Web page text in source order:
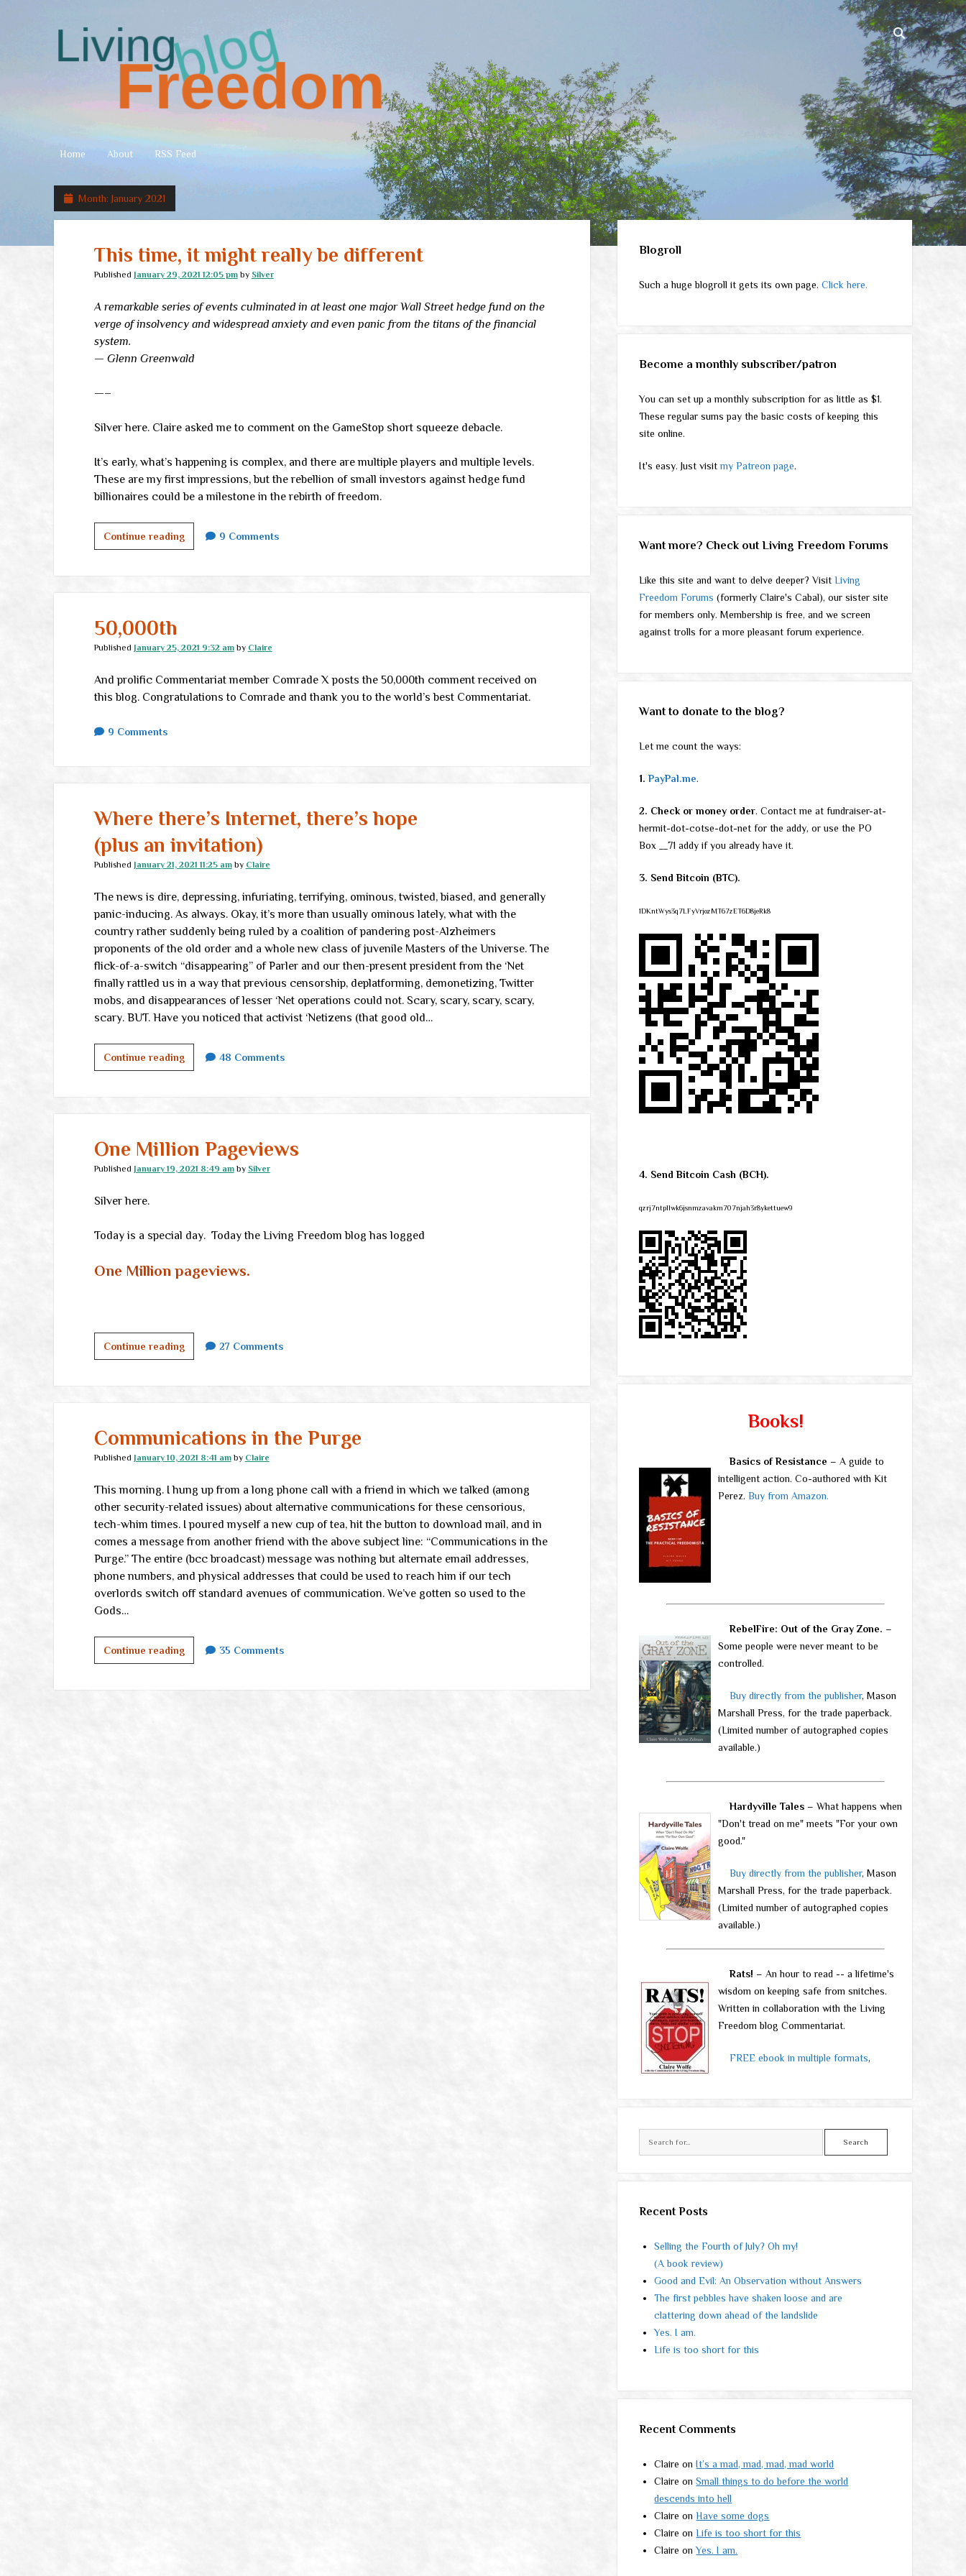
Living
Freedom
Home About RSS Feed
Month: January 2021
This time, it might really be different
Published January 29, 2021 12:05 pmby Silver
A remarkable series of events culminated in at least one major Wall Street hedge fund on the
verge of insolvency and widespread anxiety and even panic from the titans of the financial
system.
— Glenn Greenwald
—–
Silver here. Claire asked me to comment on the GameStop short squeeze debacle.
It’s early, what’s happening is complex, and there are multiple players and multiple levels.
These are my first impressions, but the rebellion of small investors against hedge fund
billionaires could be a milestone in the rebirth of freedom.
Continue readingThis
time,
9 Comments
50,000th
Published January 25, 2021 9:32 amby Claire
And prolific Commentariat member Comrade X posts the 50,000th comment received on
this blog. Congratulations to Comrade and thank you to the world’s best Commentariat.
9 Comments
Where there’s Internet, there’s hope
(plus an invitation)
Published January 21, 2021 11:25 amby Claire
The news is dire, depressing, infuriating, terrifying, ominous, twisted, biased, and generally
panic-inducing. As always. Okay, it’s more than usually ominous lately, what with the
country rather suddenly being ruled by a coalition of pandering post-Alzheimers
proponents of the old order and a whole new class of juvenile Masters of the Universe. The
flick-of-a-switch “disappearing” of Parler and our then-present president from the ‘Net
finally rattled us in a way that previous censorship, deplatforming, demonetizing, Twitter
mobs, and disappearances of lesser ‘Net operations could not. Scary, scary, scary, scary,
scary. BUT. Have you noticed that activist ‘Netizens (that good old…
Continue readingWhere
there’s
(plus
48 Comments
One Million Pageviews
Published January 19, 2021 8:49 amby Silver
Silver here.
Today is a special day. Today the Living Freedom blog has logged
One Million pageviews.
Continue readingOne
Million
27 Comments
Communications in the Purge
Published January 10, 2021 8:41 amby Claire
This morning. I hung up from a long phone call with a friend in which we talked (among
other security-related issues) about alternative communications for these censorious,
tech-whim times. I poured myself a new cup of tea, hit the button to download mail, and in
comes a message from another friend with the above subject line: “Communications in the
Purge.” The entire (bcc broadcast) message was nothing but alternate email addresses,
phone numbers, and physical addresses that could be used to reach him if our tech
overlords switch off standard avenues of communication. We’ve gotten so used to the
Gods…
Continue readingCommunications
in
35 Comments
Sidebar
Blogroll
Such a huge blogroll it gets its own page.Click here.
Become a monthly subscriber/patron
You can set up a monthly subscription for as little as $1.
These regular sums pay the basic costs of keeping this
site online.
It's easy. Just visitmy Patreon page.
Want more? Check out Living Freedom Forums
Like this site and want to delve deeper? VisitLiving
Freedom Forums (formerly Claire's Cabal), our sister site
for members only. Membership is free, and we screen
against trolls for a more pleasant forum experience.
Want to donate to the blog?
Let me count the ways:
1.PayPal.me.
2. Check or money order. Contact me at fundraiser-at-
hermit-dot-cotse-dot-net for the addy, or use the PO
Box __71 addy if you already have it.
3. Send Bitcoin (BTC).
1DKntWys3q7LFyVrjozMT67zET6D8jeRk8
4. Send Bitcoin Cash (BCH).
qzrj7ntpllwk6jsnmzavakm707njah3r8ykettuew9
Books!
Basics of Resistance – A guide to
intelligent action. Co-authored with Kit
Perez.Buy from Amazon.
RebelFire: Out of the Gray Zone. –
Some people were never meant to be
controlled.
Buy directly from the publisher, Mason
Marshall Press, for the trade paperback.
(Limited number of autographed copies
available.)
Hardyville Tales – What happens when
"Don't tread on me" meets "For your own
good."
Buy directly from the publisher, Mason
Marshall Press, for the trade paperback.
(Limited number of autographed copies
available.)
Rats! – An hour to read -- a lifetime's
wisdom on keeping safe from snitches.
Written in collaboration with the Living
Freedom blog Commentariat.
FREE ebook in multiple formats,
Recent Posts
Selling the Fourth of July? Oh my!
(A book review)
Good and Evil: An Observation without Answers
The first pebbles have shaken loose and are
clattering down ahead of the landslide
Yes. I am.
Life is too short for this
Recent Comments
Claire onIt’s a mad, mad, mad, mad world
Claire onSmall things to do before the world
descends into hell
Claire onHave some dogs
Claire onLife is too short for this
Claire onYes. I am.